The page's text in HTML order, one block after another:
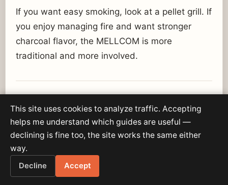
If you want easy smoking, look at a pellet grill. If
you enjoy managing fire and want stronger
charcoal flavor, the MELLCOM is more
traditional and more involved.
Best Foods to Cook on the
MELLCOM 36-Inch Charcoal
Grill
Burgers:Great fit because charcoal adds
strong backyard flavor.
This site uses cookies to analyze traffic. Accepting
helps me understand which guides are useful —
declining is fine too, the site works the same either
way.
Decline Accept